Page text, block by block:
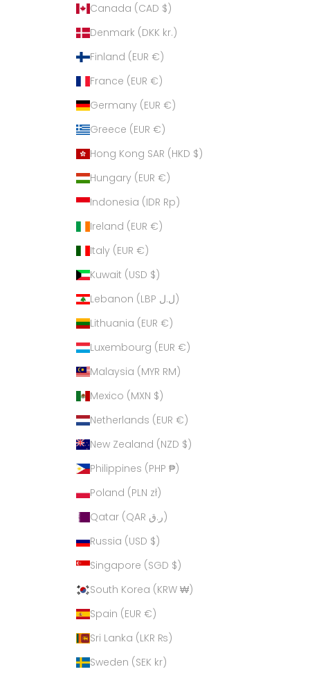
Canada (CAD $)
Denmark (DKK kr.)
Finland (EUR €)
France (EUR €)
Germany (EUR €)
Greece (EUR €)
Hong Kong SAR (HKD $)
Hungary (EUR €)
Indonesia (IDR Rp)
Ireland (EUR €)
Italy (EUR €)
Kuwait (USD $)
Lebanon (LBP ل.ل)
Lithuania (EUR €)
Luxembourg (EUR €)
Malaysia (MYR RM)
Mexico (MXN $)
Netherlands (EUR €)
New Zealand (NZD $)
Philippines (PHP ₱)
Poland (PLN zł)
Qatar (QAR ر.ق)
Russia (USD $)
Singapore (SGD $)
South Korea (KRW ₩)
Spain (EUR €)
Sri Lanka (LKR ₨)
Sweden (SEK kr)